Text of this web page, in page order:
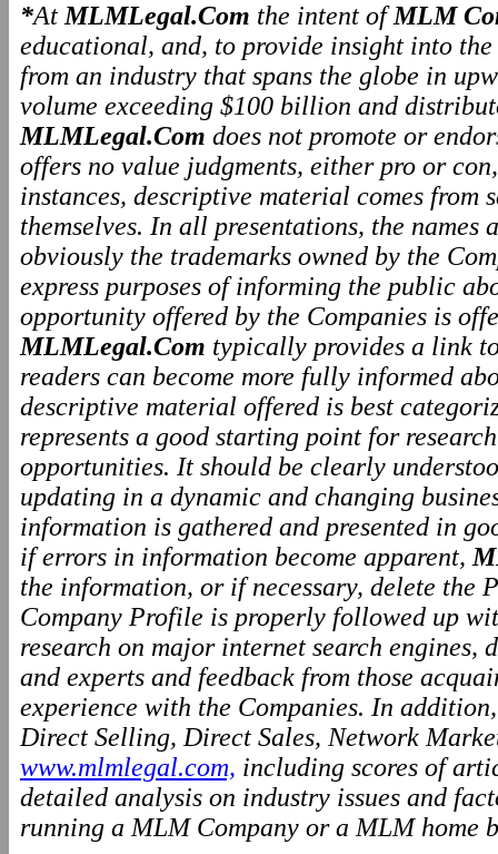
*At MLMLegal.Com the intent ofMLM
educational, and, to provide insight into
from an industry that spans the globe in
volume exceeding $100 billion and
MLMLegal.Com does not promote or
offers no value judgments, either pro or
instances, descriptive material comes from
themselves. In all presentations, the names
obviously the trademarks owned by the
express purposes of informing the public
opportunity offered by the Companies is
MLMLegal.Com typically provides a link
readers can become more fully informed
descriptive material offered is best
represents a good starting point for
opportunities. It should be clearly
updating in a dynamic and changing
information is gathered and presented in
if errors in information become apparent,
the information, or if necessary, delete the
Company Profile is properly followed up
research on major internet search engines,
and experts and feedback from those
experience with the Companies. In
Direct Selling, Direct Sales, Network
www.mlmlegal.com, including scores of
detailed analysis on industry issues and
running a MLM Company or a MLM home